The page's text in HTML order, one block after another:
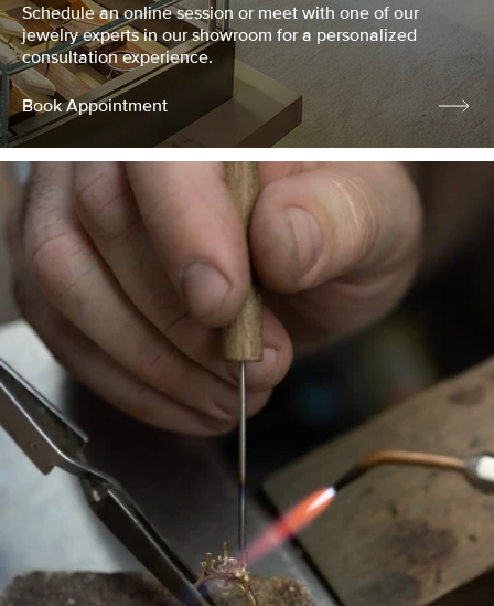
Schedule an online session or meet with one of our
jewelry experts in our showroom for a personalized
consultation experience.
Book Appointment